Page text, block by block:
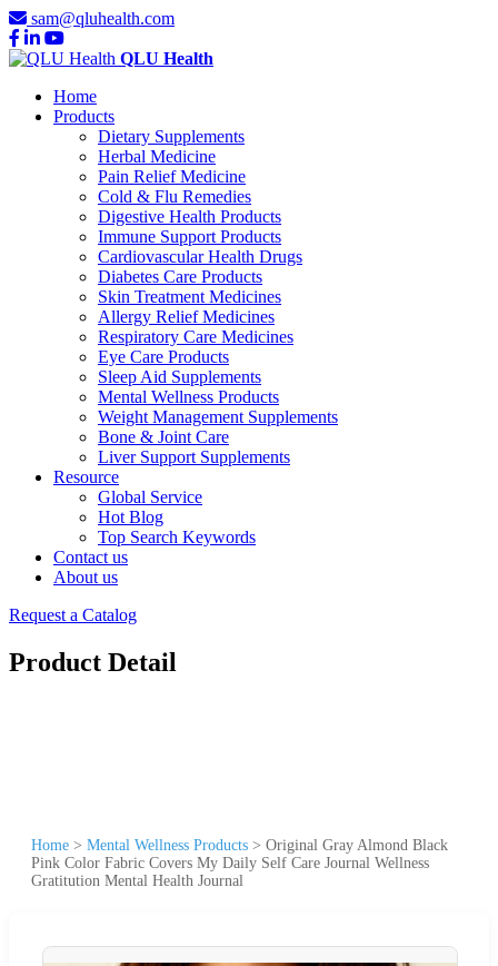
sam@qluhealth.com
QLU Health
Home
Products
Dietary Supplements
Herbal Medicine
Pain Relief Medicine
Cold & Flu Remedies
Digestive Health Products
Immune Support Products
Cardiovascular Health Drugs
Diabetes Care Products
Skin Treatment Medicines
Allergy Relief Medicines
Respiratory Care Medicines
Eye Care Products
Sleep Aid Supplements
Mental Wellness Products
Weight Management Supplements
Bone & Joint Care
Liver Support Supplements
Resource
Global Service
Hot Blog
Top Search Keywords
Contact us
About us
Request a Catalog
Product Detail
Home > Mental Wellness Products > Original Gray Almond Black
Pink Color Fabric Covers My Daily Self Care Journal Wellness
Gratitution Mental Health Journal